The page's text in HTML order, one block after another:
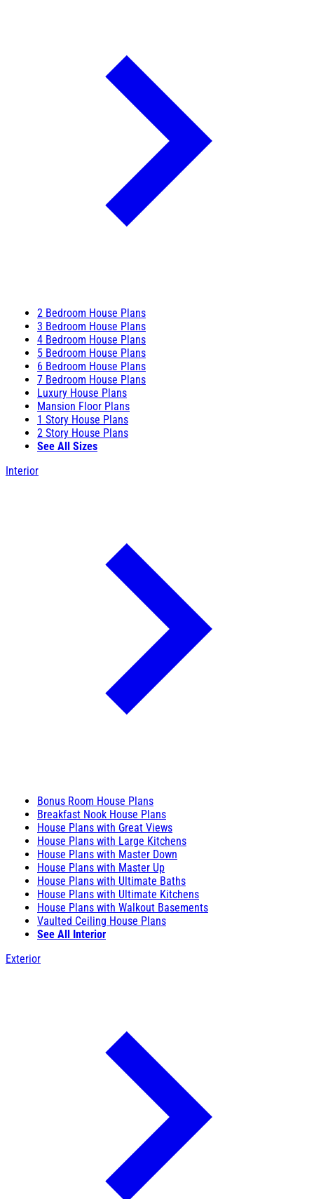
2 Bedroom House Plans
3 Bedroom House Plans
4 Bedroom House Plans
5 Bedroom House Plans
6 Bedroom House Plans
7 Bedroom House Plans
Luxury House Plans
Mansion Floor Plans
1 Story House Plans
2 Story House Plans
See All Sizes
Interior
Bonus Room House Plans
Breakfast Nook House Plans
House Plans with Great Views
House Plans with Large Kitchens
House Plans with Master Down
House Plans with Master Up
House Plans with Ultimate Baths
House Plans with Ultimate Kitchens
House Plans with Walkout Basements
Vaulted Ceiling House Plans
See All Interior
Exterior